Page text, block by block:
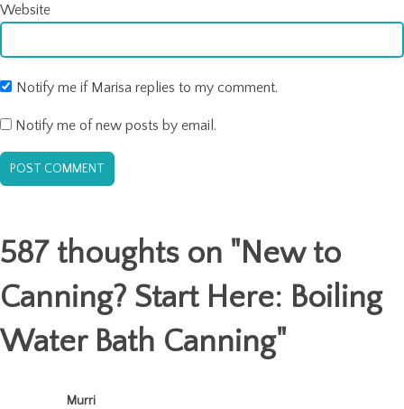
Website
Notify me if Marisa replies to my comment.
Notify me of new posts by email.
587 thoughts on " New to
Canning? Start Here: Boiling
Water Bath Canning"
Murri